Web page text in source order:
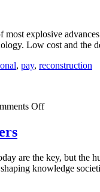
The
Distance
Safety
most explosive
Low cost and
, pay, reconstruction
Offon
are the key, but the
knowledge